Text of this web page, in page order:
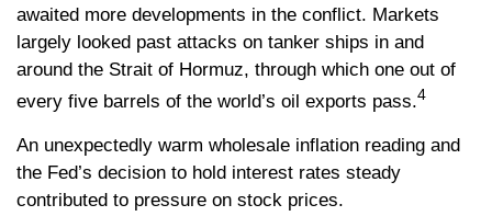
awaited more developments in the conflict. Markets
largely looked past attacks on tanker ships in and
around the Strait of Hormuz, through which one out of
every five barrels of the world’s oil exports pass.4
An unexpectedly warm wholesale inflation reading and
the Fed’s decision to hold interest rates steady
contributed to pressure on stock prices.